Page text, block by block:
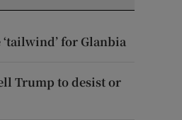
for Glanbia
Trump to desist or